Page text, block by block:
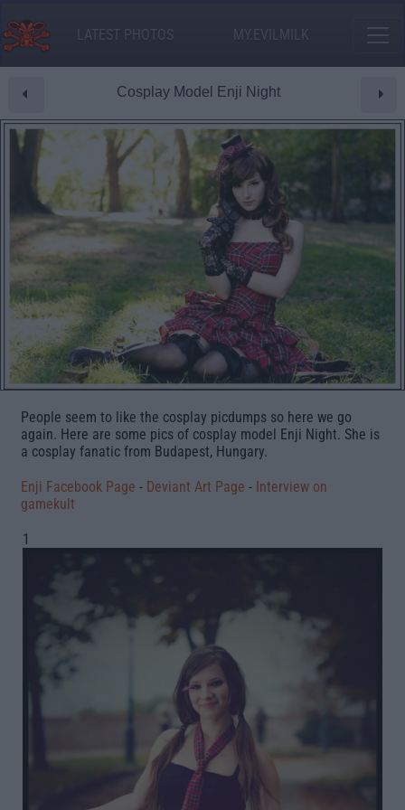
LATEST PHOTOS MY.EVILMILK
Cosplay Model Enji Night
People seem to like the cosplay picdumps so here we go
again. Here are some pics of cosplay model Enji Night. She is
a cosplay fanatic from Budapest, Hungary.
Enji Facebook Page - Deviant Art Page - Interview on
gamekult
1